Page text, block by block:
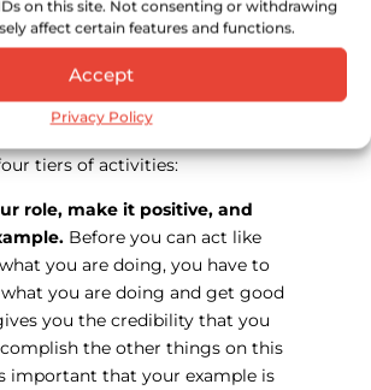
on this site. Not consenting or withdrawing
affect certain features and functions.
Accept
Privacy Policy
what they are claiming.
you think the industry at large
better when it comes to
efforts?
tiers of activities:
role, make it positive, and
Before you can act like
you are doing, you have to
you are doing and get good
you the credibility that you
the other things on this
important that your example is